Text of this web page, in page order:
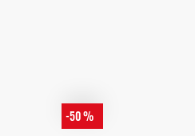
-50 %